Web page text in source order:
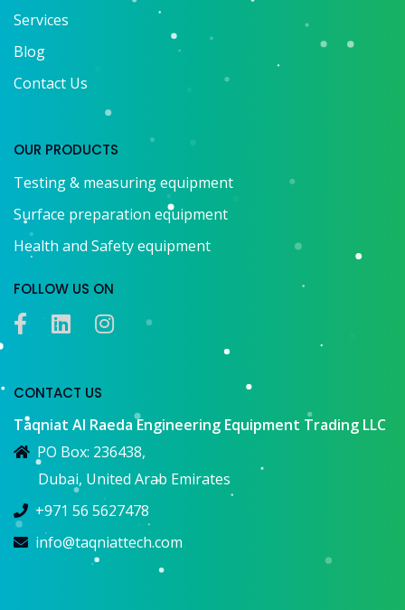
Services
Blog
Contact Us
OUR PRODUCTS
Testing & measuring equipment
Surface preparation equipment
Health and Safety equipment
FOLLOW US ON
CONTACT US
Taqniat Al Raeda Engineering Equipment Trading LLC
PO Box: 236438,
Dubai, United Arab Emirates
+971 56 5627478
info@taqniattech.com